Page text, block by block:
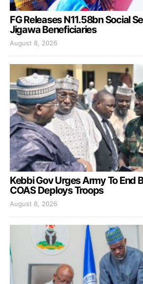
FG Releases N11.58bn Social
Jigawa Beneficiaries
August 8, 2026
Kebbi Gov Urges Army To End
COAS Deploys Troops
August 8, 2026